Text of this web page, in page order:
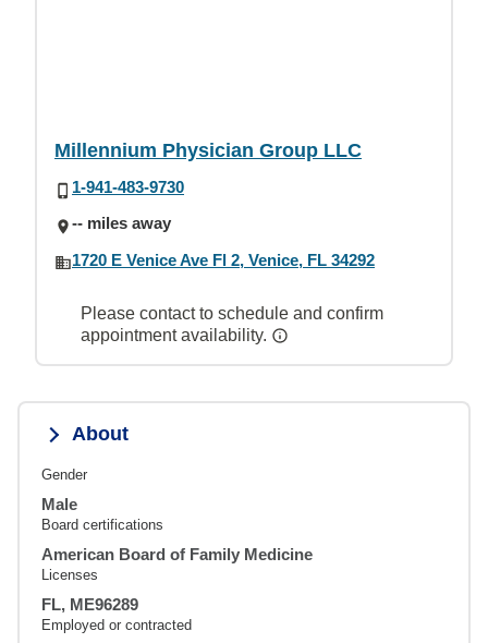
Millennium Physician Group LLC
1-941-483-9730
-- miles away
1720 E Venice Ave Fl 2, Venice, FL 34292
Please contact to schedule and confirm
appointment availability.
About
Gender
Male
Board certifications
American Board of Family Medicine
Licenses
FL, ME96289
Employed or contracted